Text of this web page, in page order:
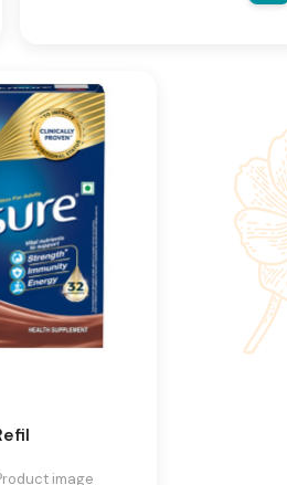
actual product may vary, contain
specifications at any time without
notice.
image